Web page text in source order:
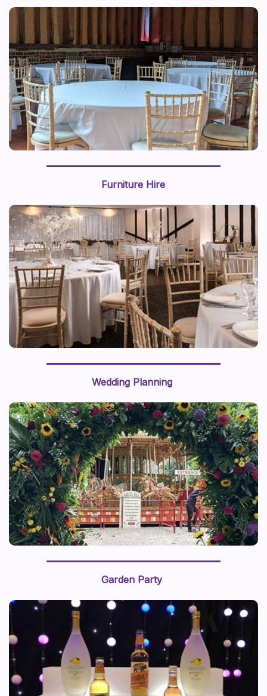
world map backdrop and hot air balloon centerpiece,
this prop styling brings a sense of adventure to life.
Furniture Hire
Wedding Planning
Garden Party